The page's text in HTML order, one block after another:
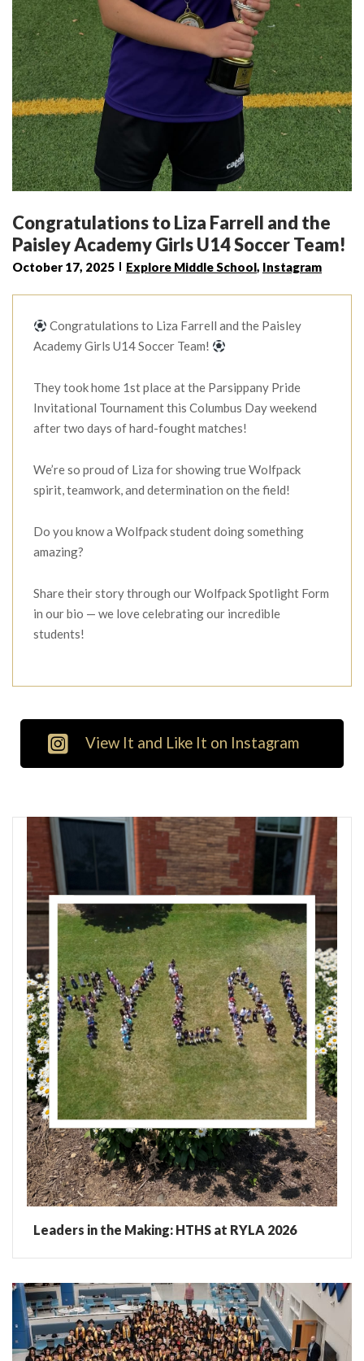
Congratulations to Liza Farrell and the
Paisley Academy Girls U14 Soccer Team!
October 17, 2025 Explore Middle School, Instagram
Congratulations to Liza Farrell and the Paisley
Academy Girls U14 Soccer Team!
They took home 1st place at the Parsippany Pride
Invitational Tournament this Columbus Day weekend
after two days of hard-fought matches!
We’re so proud of Liza for showing true Wolfpack
spirit, teamwork, and determination on the field!
Do you know a Wolfpack student doing something
amazing?
Share their story through our Wolfpack Spotlight Form
in our bio — we love celebrating our incredible
students!
View It and Like It on Instagram
Leaders in the Making: HTHS at RYLA 2026